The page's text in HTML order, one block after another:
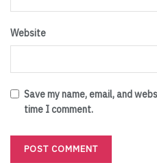
Website
Save my name, email, and
time I comment.